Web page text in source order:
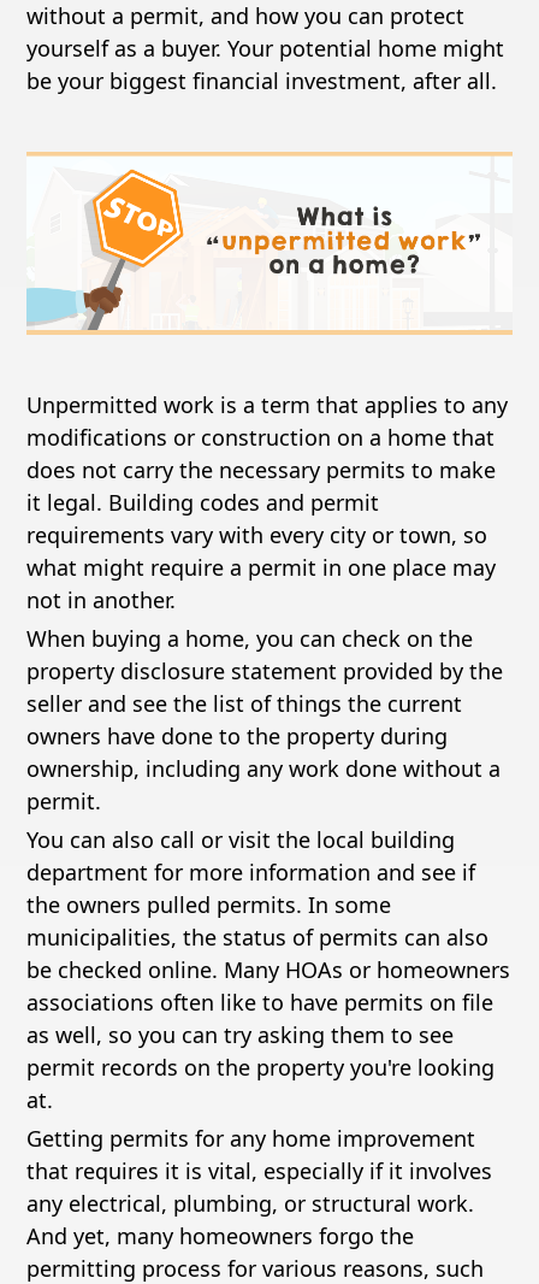
without a permit, and how you can protect
yourself as a buyer. Your potential home might
be your biggest financial investment, after all.
Unpermitted work is a term that applies to any
modifications or construction on a home that
does not carry the necessary permits to make
it legal. Building codes and permit
requirements vary with every city or town, so
what might require a permit in one place may
not in another.
When buying a home, you can check on the
property disclosure statement provided by the
seller and see the list of things the current
owners have done to the property during
ownership, including any work done without a
permit.
You can also call or visit the local building
department for more information and see if
the owners pulled permits. In some
municipalities, the status of permits can also
be checked online. Many HOAs or homeowners
associations often like to have permits on file
as well, so you can try asking them to see
permit records on the property you're looking
at.
Getting permits for any home improvement
that requires it is vital, especially if it involves
any electrical, plumbing, or structural work.
And yet, many homeowners forgo the
permitting process for various reasons, such